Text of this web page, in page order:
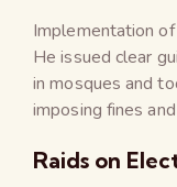
Implementation
He issued clear
in mosques and
imposing fines
Raids on